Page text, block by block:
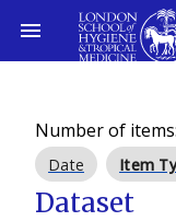
Number of items:
Date Item
Dataset